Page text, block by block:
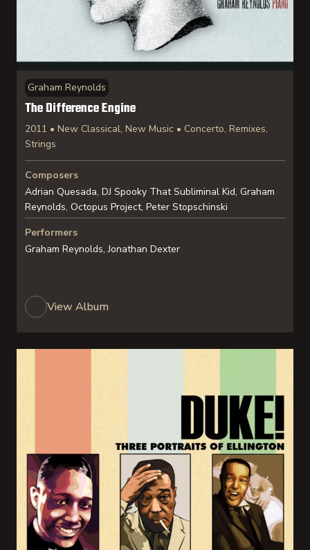
Graham Reynolds
The Difference Engine
2011 • New Classical, New Music • Concerto, Remixes,
Strings
Composers
Adrian Quesada, DJ Spooky That Subliminal Kid, Graham
Reynolds, Octopus Project, Peter Stopschinski
Performers
Graham Reynolds, Jonathan Dexter
View Album